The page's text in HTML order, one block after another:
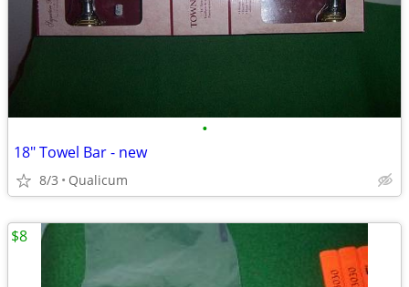
•
18" Towel Bar - new
8/3 Qualicum
$8